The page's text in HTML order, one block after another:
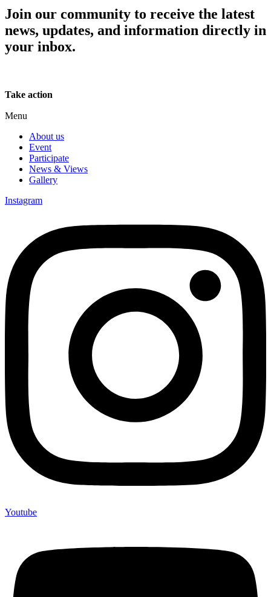
Join our community to receive the latest
news, updates, and information directly in
your inbox.
Take action
Menu
About us
Event
Participate
News & Views
Gallery
Instagram
Youtube